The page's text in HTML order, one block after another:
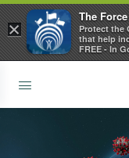
×
The
Protect the
that help
of health
FREE - In